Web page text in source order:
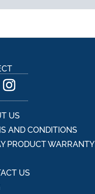
US
AND CONDITIONS
PRODUCT WARRANTY
US